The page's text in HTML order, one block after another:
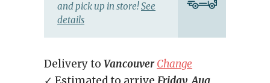
and pick up in store!See
details
Delivery to Vancouver Change